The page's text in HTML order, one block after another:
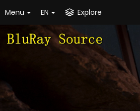
Menu EN Explore